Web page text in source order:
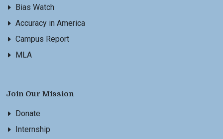
Bias Watch
Accuracy in America
Campus Report
MLA
Join Our Mission
Donate
Internship